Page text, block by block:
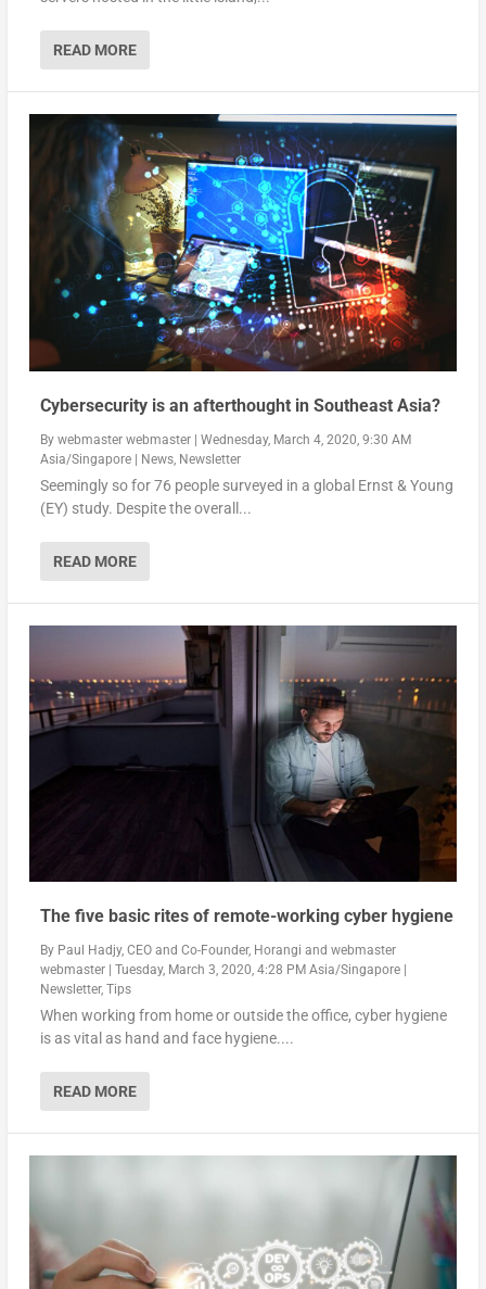
READ MORE
Cybersecurity is an afterthought in Southeast Asia?
By webmaster webmaster| Wednesday, March 4, 2020, 9:30 AM
Asia/Singapore| News, Newsletter
Seemingly so for 76 people surveyed in a global Ernst & Young
(EY) study. Despite the overall...
READ MORE
The five basic rites of remote-working cyber hygiene
By Paul Hadjy, CEO and Co-Founder, Horangi and webmaster
webmaster| Tuesday, March 3, 2020, 4:28 PM Asia/Singapore|
Newsletter, Tips
When working from home or outside the office, cyber hygiene
is as vital as hand and face hygiene....
READ MORE